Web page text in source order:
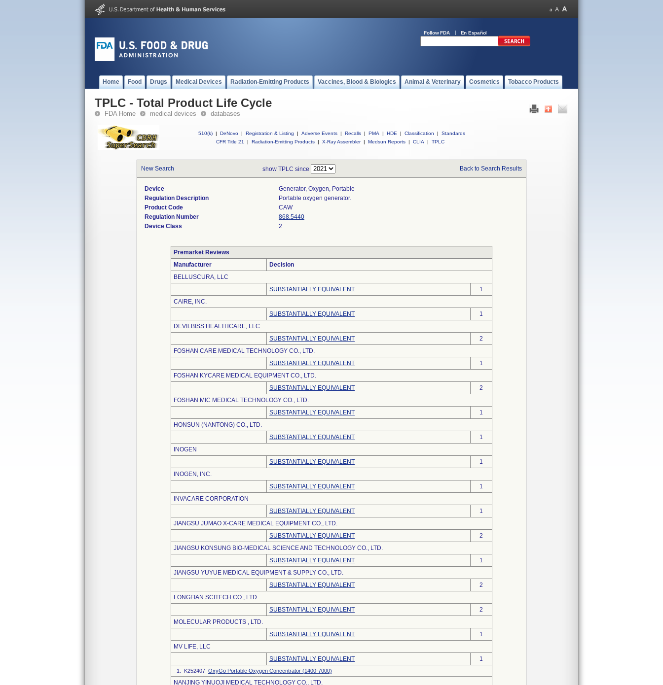
Follow FDA En Español
Home Food Drugs Medical Devices Radiation-Emitting Products Vaccines, Blood & Biologics Animal & Veterinary Cosmetics Tobacco Products
TPLC - Total Product Life Cycle
FDA Home medical devices databases
510(k) | DeNovo | Registration & Listing | Adverse Events | Recalls | PMA | HDE | Classification |
Standards
CFR Title 21
| Radiation-Emitting Products | X-Ray Assembler | Medsun Reports | CLIA | TPLC
New Search show TPLC since Back to Search Results
Device
Generator, Oxygen, Portable
Regulation Description
Portable oxygen generator.
Product Code
CAW
Regulation Number
868.5440
Device Class
2
Premarket Reviews
Manufacturer
Decision
BELLUSCURA, LLC
SUBSTANTIALLY EQUIVALENT
1
CAIRE, INC.
SUBSTANTIALLY EQUIVALENT
1
DEVILBISS HEALTHCARE, LLC
SUBSTANTIALLY EQUIVALENT
2
FOSHAN CARE MEDICAL TECHNOLOGY CO., LTD.
SUBSTANTIALLY EQUIVALENT
1
FOSHAN KYCARE MEDICAL EQUIPMENT CO., LTD.
SUBSTANTIALLY EQUIVALENT
2
FOSHAN MIC MEDICAL TECHNOLOGY CO., LTD.
SUBSTANTIALLY EQUIVALENT
1
HONSUN (NANTONG) CO., LTD.
SUBSTANTIALLY EQUIVALENT
1
INOGEN
SUBSTANTIALLY EQUIVALENT
1
INOGEN, INC.
SUBSTANTIALLY EQUIVALENT
1
INVACARE CORPORATION
SUBSTANTIALLY EQUIVALENT
1
JIANGSU JUMAO X-CARE MEDICAL EQUIPMENT CO., LTD.
SUBSTANTIALLY EQUIVALENT
2
JIANGSU KONSUNG BIO-MEDICAL SCIENCE AND TECHNOLOGY CO., LTD.
SUBSTANTIALLY EQUIVALENT
1
JIANGSU YUYUE MEDICAL EQUIPMENT & SUPPLY CO., LTD.
SUBSTANTIALLY EQUIVALENT
2
LONGFIAN SCITECH CO., LTD.
SUBSTANTIALLY EQUIVALENT
2
MOLECULAR PRODUCTS , LTD.
SUBSTANTIALLY EQUIVALENT
1
MV LIFE, LLC
SUBSTANTIALLY EQUIVALENT
1
1. K252407 OxyGo Portable Oxygen Concentrator (1400-7000)
NANJING YINUOJI MEDICAL TECHNOLOGY CO., LTD.